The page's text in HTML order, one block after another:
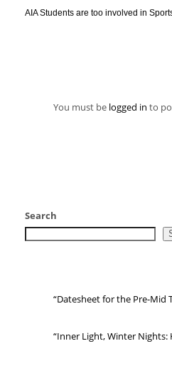
AIA Students are too involved in
You must be logged in to
Search
“Datesheet for the Pre-Mid
“Inner Light, Winter Nights: